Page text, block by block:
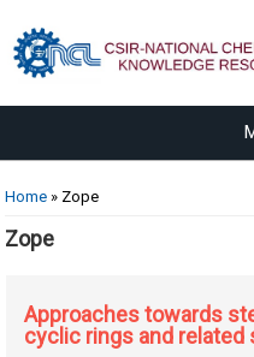
You are here
Home » Zope
Zope
Approaches towards
cyclic rings and related